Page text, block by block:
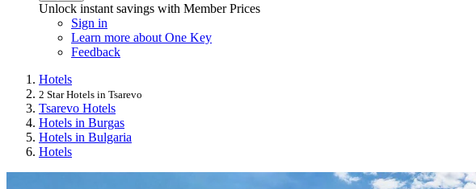
Unlock instant savings with Member Prices
Sign in
Learn more about One Key
Feedback
Hotels
2 Star Hotels in Tsarevo
Tsarevo Hotels
Hotels in Burgas
Hotels in Bulgaria
Hotels